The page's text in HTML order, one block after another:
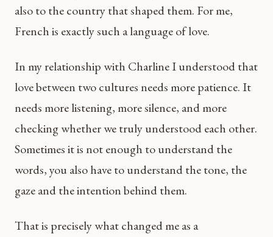
also to the country that shaped them. For me,
French is exactly such a language of love.
In my relationship with Charline I understood that
love between two cultures needs more patience. It
needs more listening, more silence, and more
checking whether we truly understood each other.
Sometimes it is not enough to understand the
words, you also have to understand the tone, the
gaze and the intention behind them.
That is precisely what changed me as a